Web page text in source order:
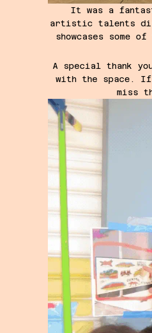
It was a
artistic talents
showcases some
A special thank
with the space. If
miss